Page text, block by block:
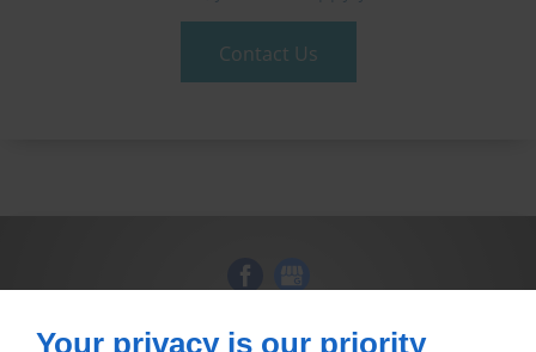
Contact Us
Your privacy is our priority